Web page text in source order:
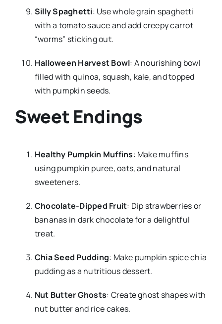
Silly Spaghetti: Use whole grain spaghetti
with a tomato sauce and add creepy carrot
“worms” sticking out.
Halloween Harvest Bowl: A nourishing bowl
filled with quinoa, squash, kale, and topped
with pumpkin seeds.
Sweet Endings
Healthy Pumpkin Muffins: Make muffins
using pumpkin puree, oats, and natural
sweeteners.
Chocolate-Dipped Fruit: Dip strawberries or
bananas in dark chocolate for a delightful
treat.
Chia Seed Pudding: Make pumpkin spice chia
pudding as a nutritious dessert.
Nut Butter Ghosts: Create ghost shapes with
nut butter and rice cakes.